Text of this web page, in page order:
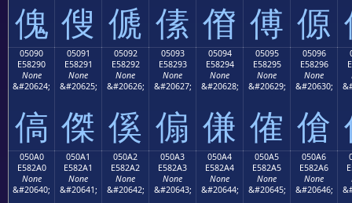
傀 傁 傂 傃 傄 傅 傆
05090
E58290
None
&#20624;
傐
05091
E58291
None
&#20625;
傑
05092
E58292
None
&#20626;
傒
05093
E58293
None
&#20627;
傓
05094
E58294
None
&#20628;
傔
05095
E58295
None
&#20629;
傕
05096
E58296
None
&#20630;
傖
050A0
E582A0
None
&#20640;
050A1
E582A1
None
&#20641;
050A2
E582A2
None
&#20642;
050A3
E582A3
None
&#20643;
050A4
E582A4
None
&#20644;
050A5
E582A5
None
&#20645;
050A6
E582A6
None
&#20646;